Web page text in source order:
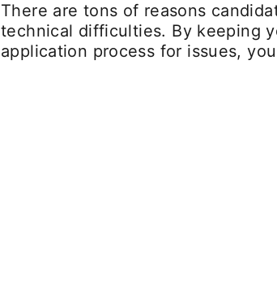
There are tons of reasons
technical difficulties. By keeping
application process for issues,